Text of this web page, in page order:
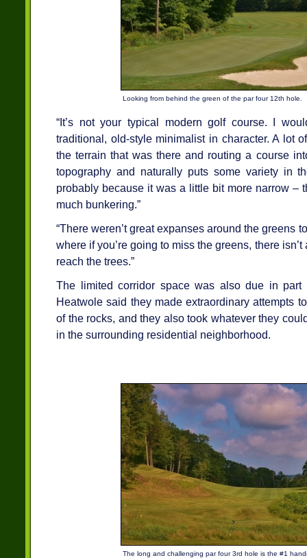
Looking from behind the green of the par four 12th hole.
“It’s not your typical modern golf course. I
traditional, old-style minimalist in character. A lot
the terrain that was there and routing a course
topography and naturally puts some variety in
probably because it was a little bit more narrow –
much bunkering.”
“There weren’t great expanses around the greens
where if you’re going to miss the greens, there
reach the trees.”
The limited corridor space was also due in
Heatwole said they made extraordinary attempts
of the rocks, and they also took whatever they
in the surrounding residential neighborhood.
The long and challenging par four 3rd hole is the #1